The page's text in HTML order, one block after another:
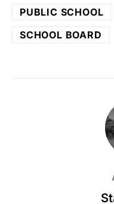
PUBLIC SCHOOL
SCHOOL BOARD